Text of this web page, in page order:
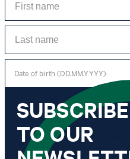
Date of birth (DD.MM.YYYY)
*I agree to the collection,
purposes of personal advice,
Information collected includes
newsletter category, time of
which link within the newsletter,
with the newsletter.
SUBSCRIBE
TO OUR